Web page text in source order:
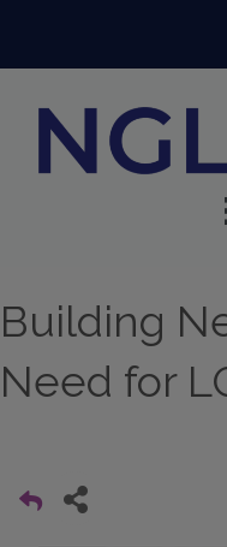
Building
Need for